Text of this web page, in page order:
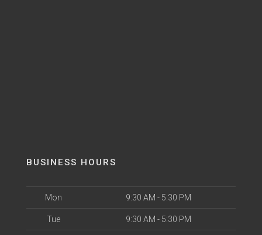
BUSINESS HOURS
Mon 9:30 AM - 5:30 PM
Tue 9:30 AM - 5:30 PM